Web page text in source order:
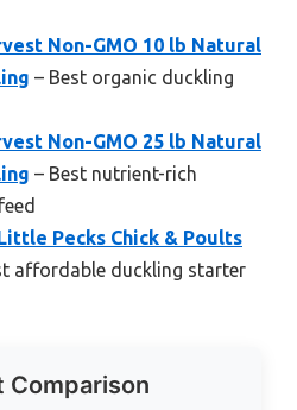
Non-GMO 10 lb Natural
– Best organic duckling
Non-GMO 25 lb Natural
– Best nutrient-rich
Pecks Chick & Poults
affordable duckling starter
Comparison